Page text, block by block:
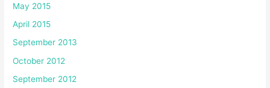
May 2015
April 2015
September 2013
October 2012
September 2012